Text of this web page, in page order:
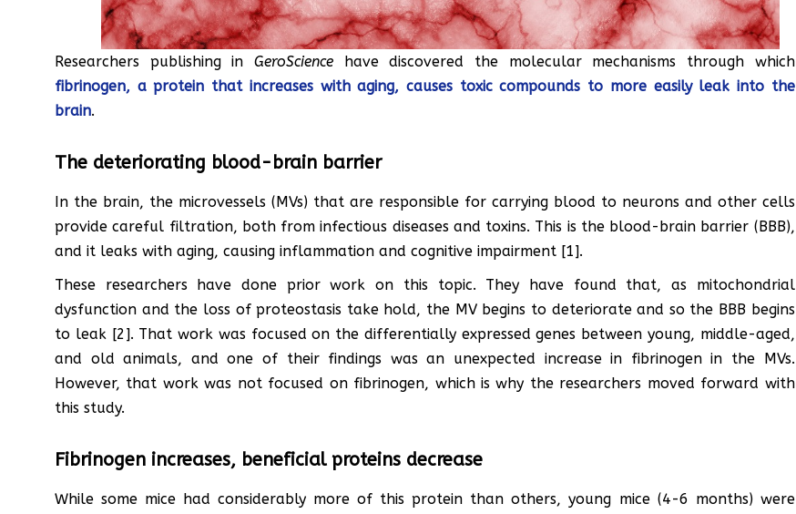
Researchers publishing in GeroScience have discovered the molecular mechanisms through which
fibrinogen, a protein that increases with aging, causes toxic compounds to more easily leak into the
brain.
The deteriorating blood-brain barrier
In the brain, the microvessels (MVs) that are responsible for carrying blood to neurons and other cells
provide careful filtration, both from infectious diseases and toxins. This is the blood-brain barrier (BBB),
and it leaks with aging, causing inflammation and cognitive impairment [1].
These researchers have done prior work on this topic. They have found that, as mitochondrial
dysfunction and the loss of proteostasis take hold, the MV begins to deteriorate and so the BBB begins
to leak [2]. That work was focused on the differentially expressed genes between young, middle-aged,
and old animals, and one of their findings was an unexpected increase in fibrinogen in the MVs.
However, that work was not focused on fibrinogen, which is why the researchers moved forward with
this study.
Fibrinogen increases, beneficial proteins decrease
While some mice had considerably more of this protein than others, young mice (4-6 months) were